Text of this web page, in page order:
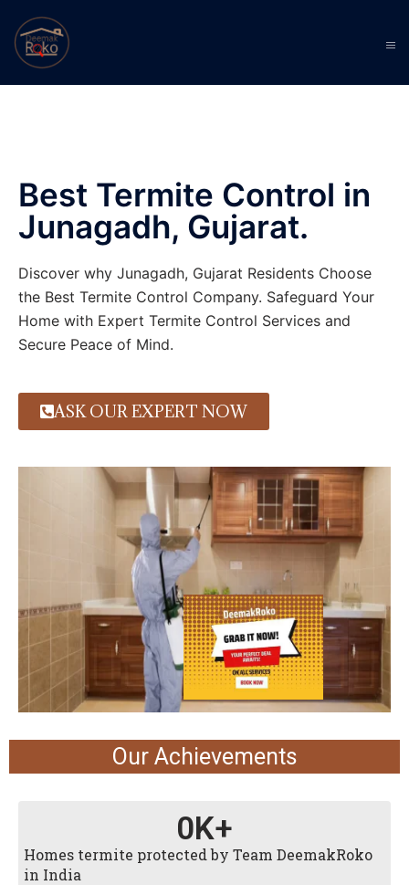
Best Termite Control in
Junagadh, Gujarat.
Discover why Junagadh, Gujarat Residents Choose
the Best Termite Control Company. Safeguard Your
Home with Expert Termite Control Services and
Secure Peace of Mind.
ASK OUR EXPERT NOW
Our Achievements
Homes termite protected by Team DeemakRoko
in India
0K+